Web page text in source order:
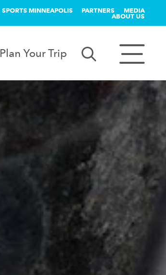
SPORTS MINNEAPOLIS PARTNERS MEDIA
ABOUT US
Plan Your Trip